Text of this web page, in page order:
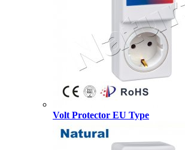
Volt Protector EU Type